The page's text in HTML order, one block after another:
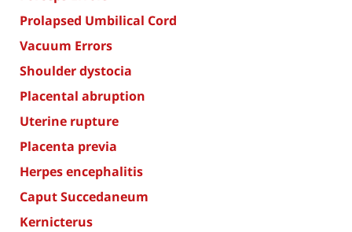
Prolapsed Umbilical Cord
Vacuum Errors
Shoulder dystocia
Placental abruption
Uterine rupture
Placenta previa
Herpes encephalitis
Caput Succedaneum
Kernicterus